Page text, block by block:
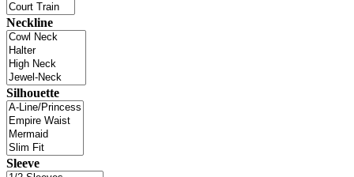
Neckline
Silhouette
Sleeve